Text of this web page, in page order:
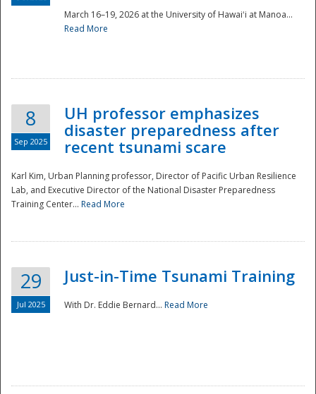
March 16–19, 2026 at the University of Hawaiʻi at Manoa...
Read More
8
Sep 2025
UH professor emphasizes
disaster preparedness after
recent tsunami scare
Karl Kim, Urban Planning professor, Director of Pacific Urban Resilience
Lab, and Executive Director of the National Disaster Preparedness
Training Center... Read More
29
Jul 2025
Just-in-Time Tsunami Training
With Dr. Eddie Bernard... Read More